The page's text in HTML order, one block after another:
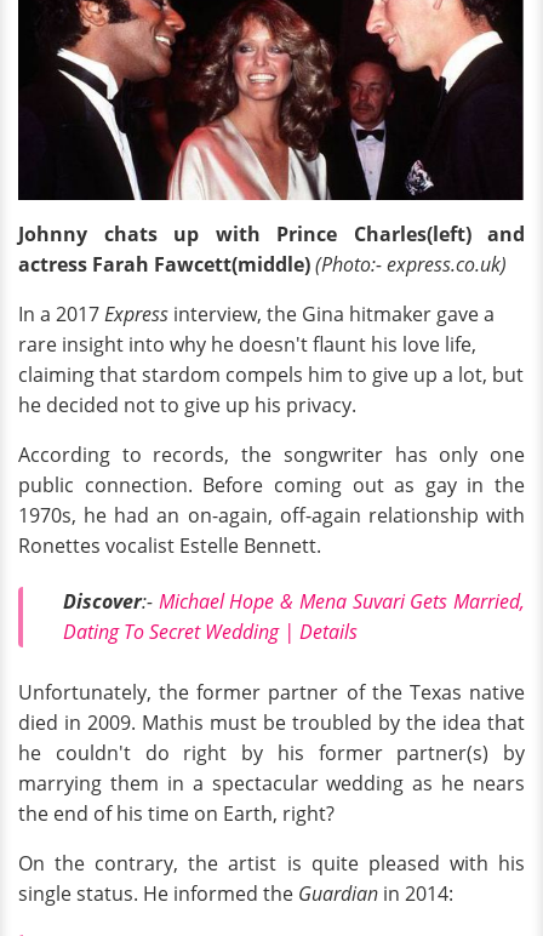
Johnny chats up with Prince Charles(left) and
actress Farah Fawcett(middle)(Photo:- express.co.uk)
In a 2017Express interview, the Gina hitmaker gave a
rare insight into why he doesn't flaunt his love life,
claiming that stardom compels him to give up a lot, but
he decided not to give up his privacy.
According to records, the songwriter has only one
public connection. Before coming out as gay in the
1970s, he had an on-again, off-again relationship with
Ronettes vocalist Estelle Bennett.
Discover:- Michael Hope & Mena Suvari Gets Married,
Dating To Secret Wedding | Details
Unfortunately, the former partner of the Texas native
died in 2009. Mathis must be troubled by the idea that
he couldn't do right by his former partner(s) by
marrying them in a spectacular wedding as he nears
the end of his time on Earth, right?
On the contrary, the artist is quite pleased with his
single status. He informed the Guardian in 2014: